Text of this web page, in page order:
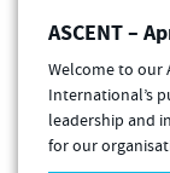
ASCENT –
Welcome to our
International’s
leadership and
for our